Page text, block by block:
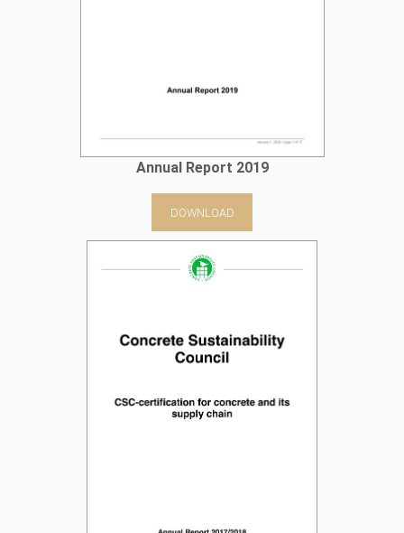
Annual Report 2019
DOWNLOAD